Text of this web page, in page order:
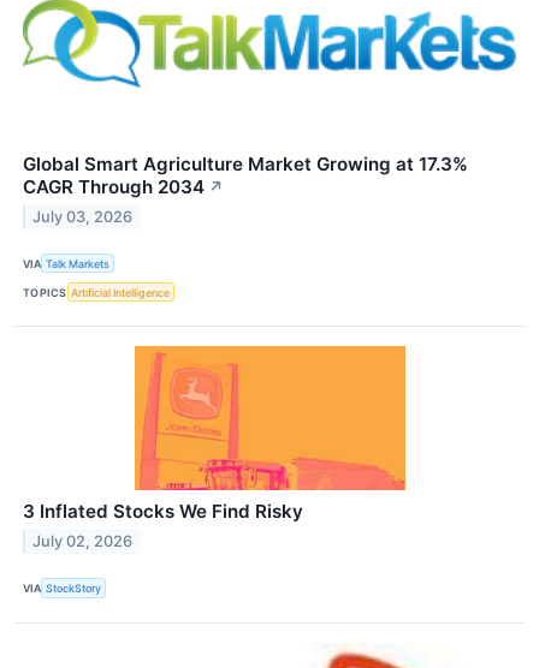
Global Smart Agriculture Market Growing at 17.3%
CAGR Through 2034 ↗
July 03, 2026
VIA Talk Markets
TOPICS Artificial Intelligence
3 Inflated Stocks We Find Risky
July 02, 2026
VIA StockStory